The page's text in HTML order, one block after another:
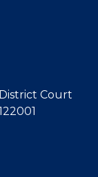
Court